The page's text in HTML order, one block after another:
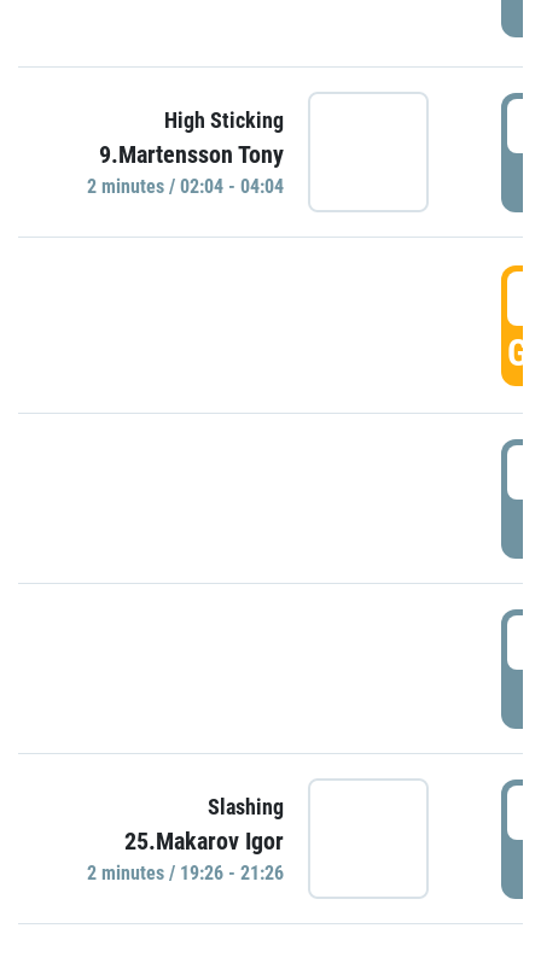
High Sticking
9.Martensson Tony
2 minutes / 02:04 - 04:04
Slashing
25.Makarov Igor
2 minutes / 19:26 - 21:26